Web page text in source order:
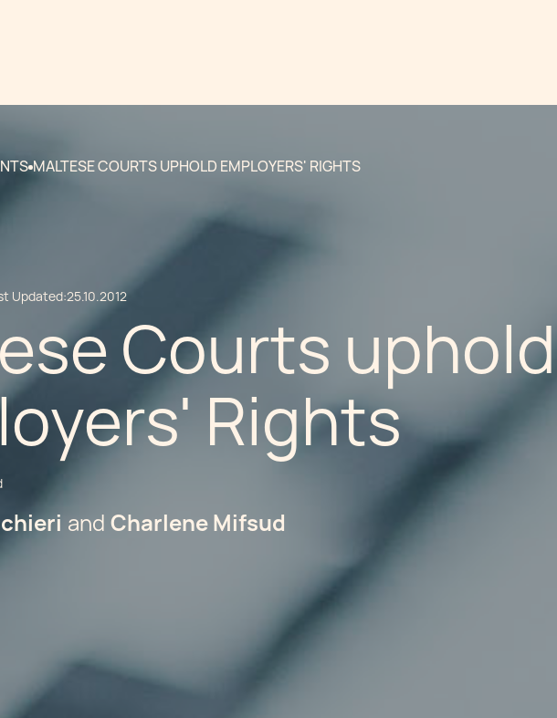
MALTESE COURTS UPHOLD EMPLOYERS' RIGHTS
Updated:25.10.2012
Courts uphold
Rights
Charlene Mifsud